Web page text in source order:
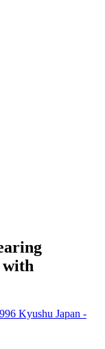
with
Kyushu Japan -